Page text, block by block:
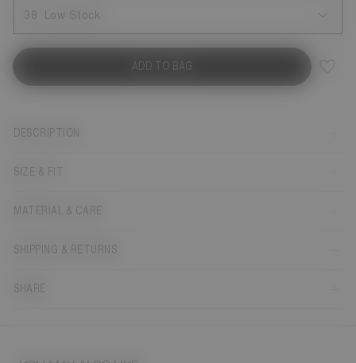
38 Low Stock
ADD TO BAG
DESCRIPTION
SIZE & FIT
MATERIAL & CARE
SHIPPING & RETURNS
SHARE